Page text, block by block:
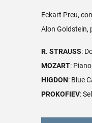
Eckart Preu,
Alon Goldstein,
R. STRAUSS:
MOZART:
HIGDON: Blue
PROKOFIEV: